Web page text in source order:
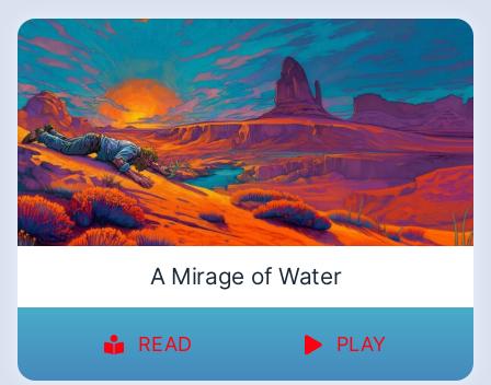
A Mirage of Water
READ PLAY